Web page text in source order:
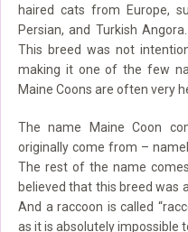
haired cats from Europe,
Persian, and Turkish
This breed was not
making it one of the few
Maine Coons are often very
The name Maine Coon
originally come from –
The rest of the name
believed that this breed was
And a raccoon is called
as it is absolutely impossible